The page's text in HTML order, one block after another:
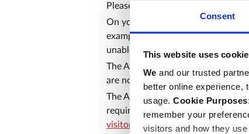
Consent
This website uses
We and our trusted
better online experience,
usage. Cookie
remember your
visitors and how they
Please have your ticket ready to
On your arrival, your bag will be
example suitcases, large
unable to store them for you.
The Abbey has uneven floors, so
are not wheelchair accessible,
​The Abbey is committed to
requirements or questions about
visitor.experience@westminster-